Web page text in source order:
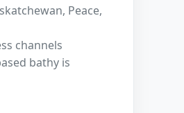
Peace,
channels
bathy is